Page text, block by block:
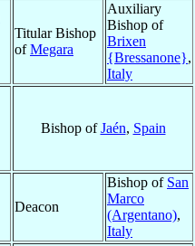
Titular Bishop
ofMegara
Auxiliary
Bishop of
Brixen
{Bressanone},
Italy
Bishop ofJaén, Spain
Deacon
Bishop of San
Marco
(Argentano),
Italy